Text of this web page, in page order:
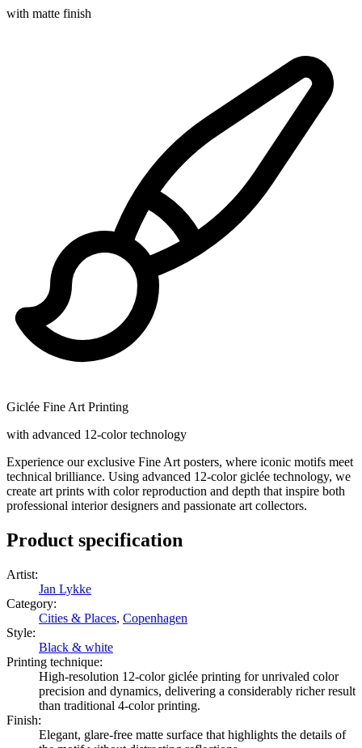
with matte finish
Giclée Fine Art Printing
with advanced 12-color technology
Experience our exclusive Fine Art posters, where iconic motifs meet
technical brilliance. Using advanced 12-color giclée technology, we
create art prints with color reproduction and depth that inspire both
professional interior designers and passionate art collectors.
Product specification
Artist:
Jan Lykke
Category:
Cities & Places, Copenhagen
Style:
Black & white
Printing technique:
High-resolution 12-color giclée printing for unrivaled color
precision and dynamics, delivering a considerably richer result
than traditional 4-color printing.
Finish:
Elegant, glare-free matte surface that highlights the details of